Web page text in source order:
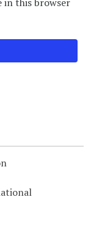
in this browser